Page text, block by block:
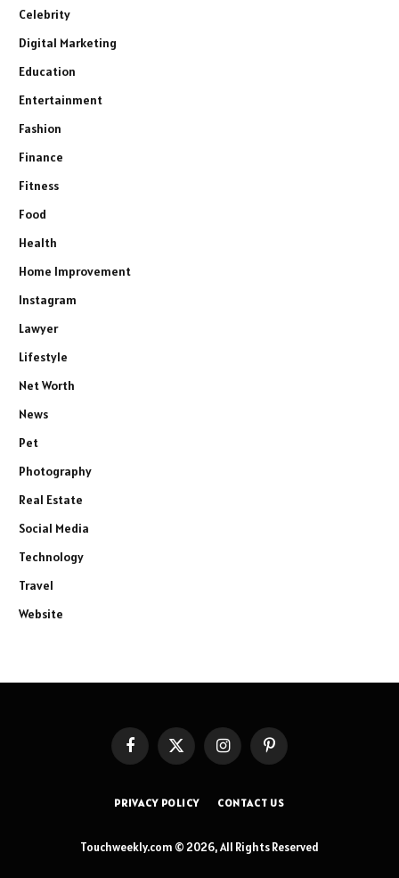
Celebrity
Digital Marketing
Education
Entertainment
Fashion
Finance
Fitness
Food
Health
Home Improvement
Instagram
Lawyer
Lifestyle
Net Worth
News
Pet
Photography
Real Estate
Social Media
Technology
Travel
Website
FacebookX
InstagramPinterest
PRIVACY POLICY CONTACT US
Touchweekly.com © 2026, All Rights Reserved